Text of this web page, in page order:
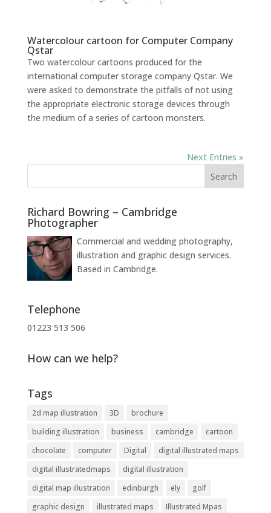
Watercolour cartoon for Computer Company
Qstar
Two watercolour cartoons produced for the
international computer storage company Qstar. We
were asked to demonstrate the pitfalls of not using
the appropriate electronic storage devices through
the medium of a series of cartoon monsters.
Next Entries »
Richard Bowring – Cambridge
Photographer
Commercial and wedding photography,
illustration and graphic design services.
Based in Cambridge.
Telephone
01223 513 506
How can we help?
Tags
2d map illustration 3D
brochure
building illustration
business cambridge
cartoon
chocolate
computer Digital
digital illustrated maps
digital illustratedmaps
digital illustration
digital map illustration
edinburgh ely
golf
graphic design
illustrated maps
Illustrated Mpas